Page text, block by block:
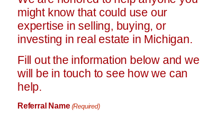
might know that could use our
expertise in selling, buying, or
investing in real estate in Michigan.
Fill out the information below and we
will be in touch to see how we can
help.
Referral Name (Required)